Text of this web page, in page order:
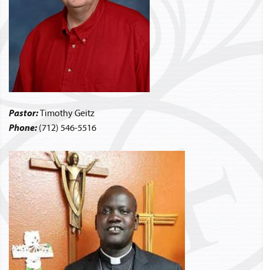
Pastor:
Timothy Geitz
Phone: (712) 546-5516